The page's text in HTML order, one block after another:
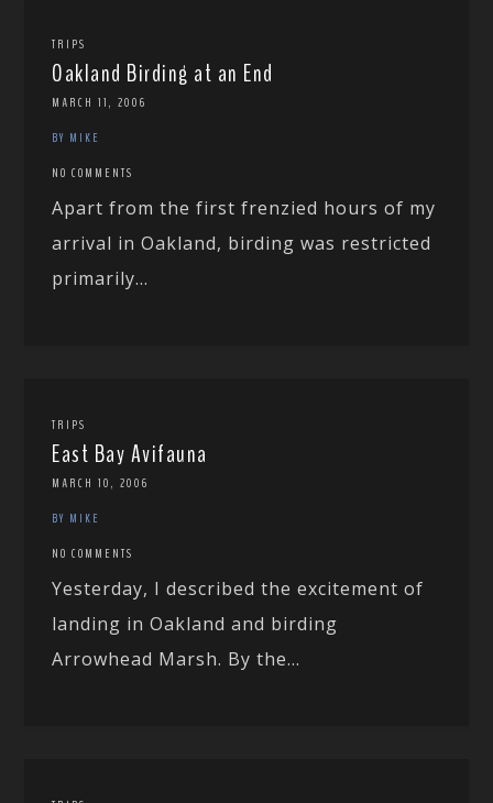
TRIPS
Oakland Birding at an End
MARCH 11, 2006
BY MIKE
NO COMMENTS
Apart from the first frenzied hours of my
arrival in Oakland, birding was restricted
primarily...
TRIPS
East Bay Avifauna
MARCH 10, 2006
BY MIKE
NO COMMENTS
Yesterday, I described the excitement of
landing in Oakland and birding
Arrowhead Marsh. By the...